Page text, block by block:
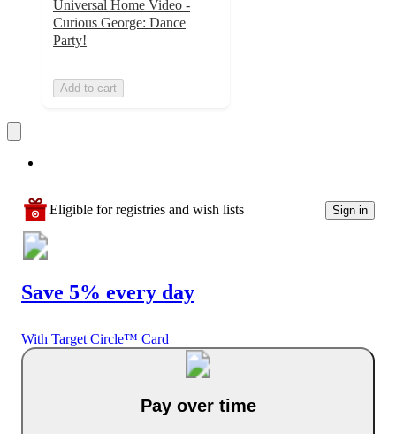
Universal Home Video -
Curious George: Dance
Party!
Add to cart
Eligible for registries and wish lists Sign in
Save 5% every day
With Target Circle™ Card
Pay over time